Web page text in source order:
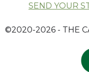
SEND YOUR
©2020-2026 - THE